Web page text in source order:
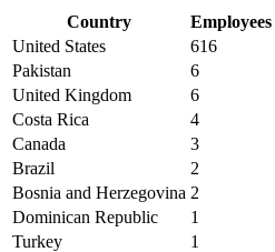
Country Employees
United States
616
Pakistan
6
United Kingdom
6
Costa Rica
4
Canada
3
Brazil
2
Bosnia and Herzegovina 2
Dominican Republic
1
Turkey
1